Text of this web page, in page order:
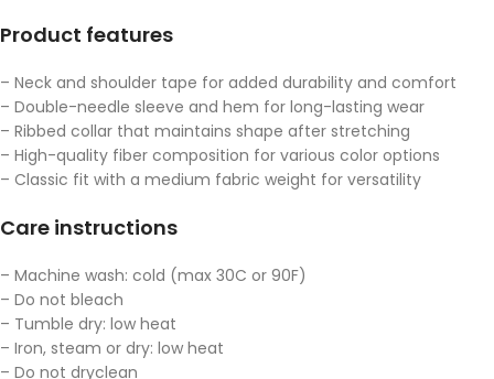
Product features
– Neck and shoulder tape for added durability and comfort
– Double-needle sleeve and hem for long-lasting wear
– Ribbed collar that maintains shape after stretching
– High-quality fiber composition for various color options
– Classic fit with a medium fabric weight for versatility
Care instructions
– Machine wash: cold (max 30C or 90F)
– Do not bleach
– Tumble dry: low heat
– Iron, steam or dry: low heat
– Do not dryclean